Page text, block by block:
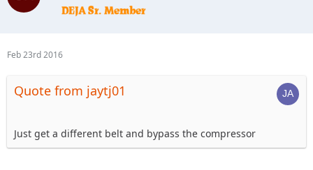
Feb 23rd 2016
Quote from jaytj01
Just get a different belt and bypass the compressor